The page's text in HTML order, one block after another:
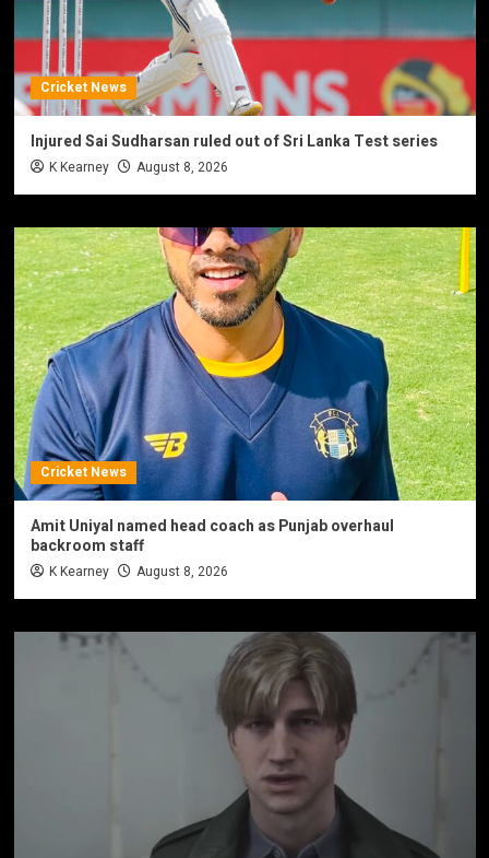
Cricket News
Injured Sai Sudharsan ruled out of Sri Lanka Test series
K Kearney August 8, 2026
Cricket News
Amit Uniyal named head coach as Punjab overhaul
backroom staff
K Kearney August 8, 2026